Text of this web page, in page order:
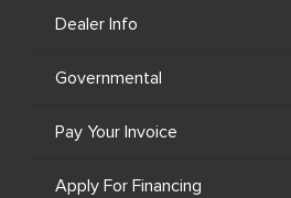
Dealer Info
Governmental
Pay Your Invoice
Apply For Financing